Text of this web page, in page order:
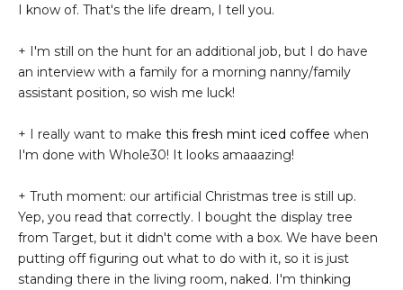
I know of. That's the life dream, I tell you.
+ I'm still on the hunt for an additional job, but I do have
an interview with a family for a morning nanny/family
assistant position, so wish me luck!
+ I really want to make this fresh mint iced coffee when
I'm done with Whole30! It looks amaaazing!
+ Truth moment: our artificial Christmas tree is still up.
Yep, you read that correctly. I bought the display tree
from Target, but it didn't come with a box. We have been
putting off figuring out what to do with it, so it is just
standing there in the living room, naked. I'm thinking